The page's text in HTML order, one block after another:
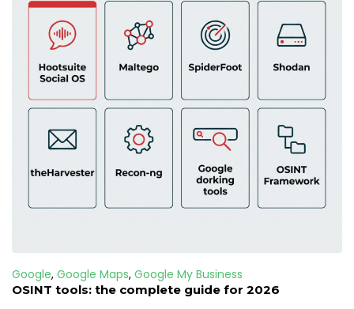
Google, Google Maps, Google My Business
OSINT tools: the complete guide for 2026